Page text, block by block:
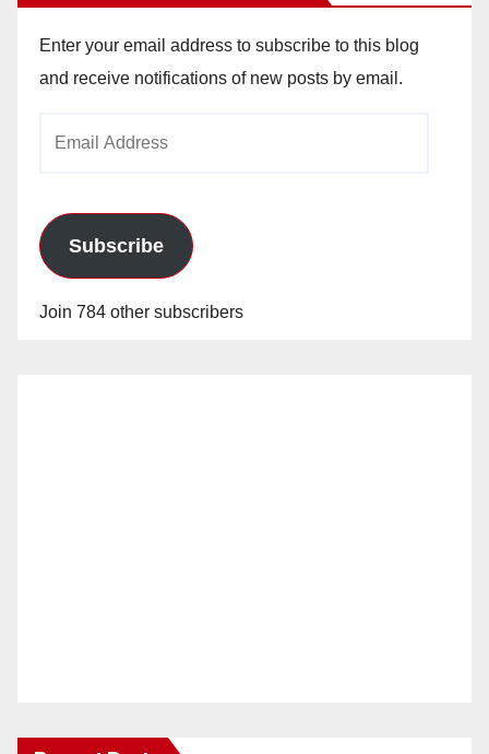
Enter your email address to subscribe to this blog
and receive notifications of new posts by email.
Subscribe
Join 784 other subscribers